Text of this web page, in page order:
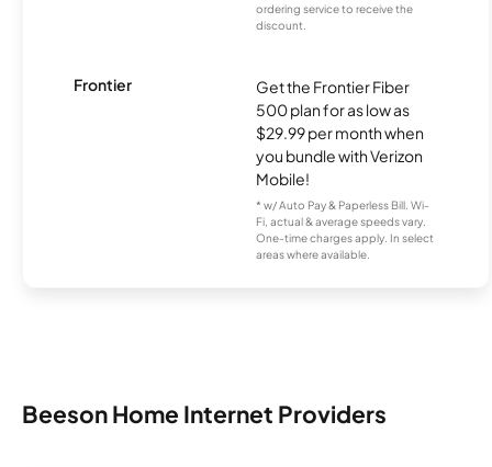
ordering service to receive the
discount.
Frontier
Get the Frontier Fiber
500 plan for as low as
$29.99 per month when
you bundle with Verizon
Mobile!
* w/ Auto Pay & Paperless Bill. Wi-
Fi, actual & average speeds vary.
One-time charges apply. In select
areas where available.
Beeson Home Internet Providers